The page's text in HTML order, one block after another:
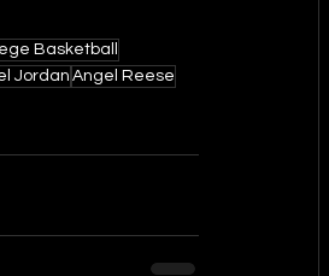
Basketball
Jordan Angel Reese